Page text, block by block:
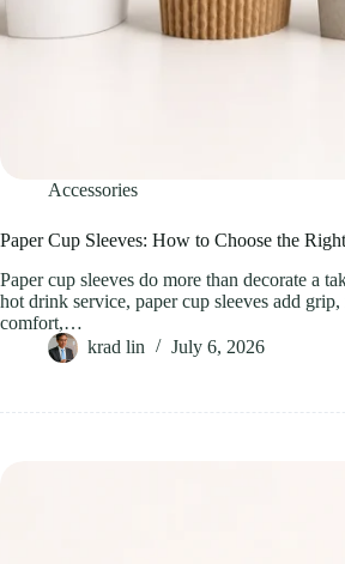
Accessories
Paper Cup Sleeves: How to Choose the
Paper cup sleeves do more than decorate a
hot drink service, paper cup sleeves add
comfort,…
krad lin
July 6, 2026